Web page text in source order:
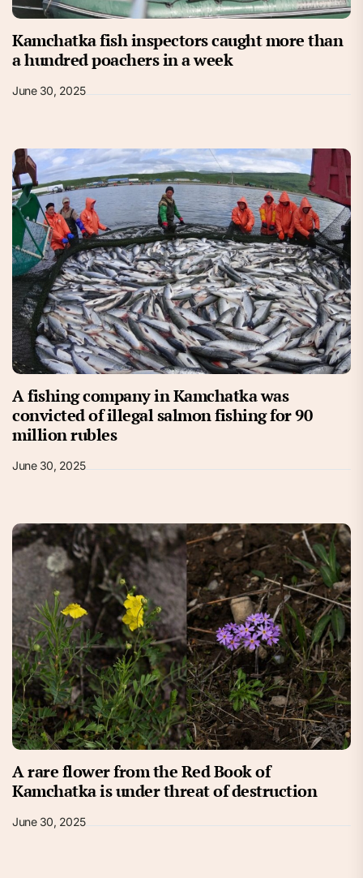
Kamchatka fish inspectors caught more than
a hundred poachers in a week
June 30, 2025
A fishing company in Kamchatka was
convicted of illegal salmon fishing for 90
million rubles
June 30, 2025
A rare flower from the Red Book of
Kamchatka is under threat of destruction
June 30, 2025